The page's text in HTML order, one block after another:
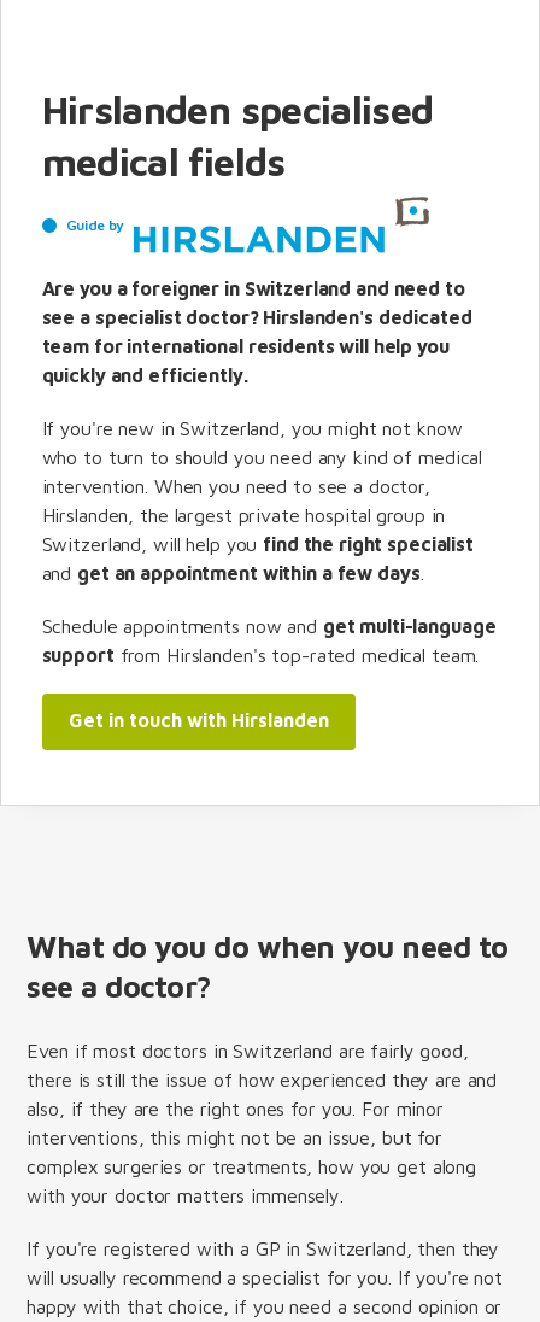
Hirslanden specialised
medical fields
Guide by
Are you a foreigner in Switzerland and need to
see a specialist doctor? Hirslanden's dedicated
team for international residents will help you
quickly and efficiently.
If you're new in Switzerland, you might not know
who to turn to should you need any kind of medical
intervention. When you need to see a doctor,
Hirslanden, the largest private hospital group in
Switzerland, will help you find the right specialist
and get an appointment within a few days
Schedule appointments now and get multi-language
support from Hirslanden's top-rated medical team.
Get in touch with Hirslanden
What do you do when you need to
see a doctor?
Even if most doctors in Switzerland are fairly good,
there is still the issue of how experienced they are and
also, if they are the right ones for you. For minor
interventions, this might not be an issue, but for
complex surgeries or treatments, how you get along
with your doctor matters immensely.
If you're registered with a GP in Switzerland, then they
will usually recommend a specialist for you. If you're not
happy with that choice, if you need a second opinion or